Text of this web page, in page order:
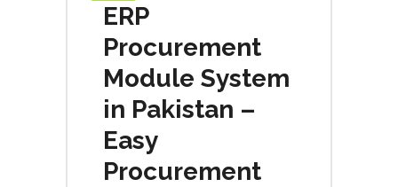
ERP
Procurement
Module System
in Pakistan –
Easy
Procurement